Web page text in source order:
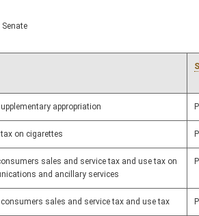
Senate
appropriation
on cigarettes
sales and service tax and use tax on
and ancillary services
consumers sales and service tax and use tax